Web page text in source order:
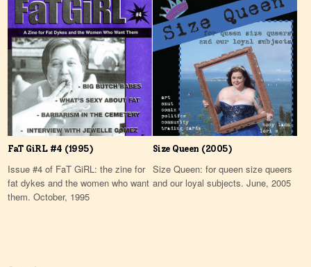
FaT GiRL #4 (1995)
Issue #4 of FaT GiRL: the zine for
fat dykes and the women who want
them. October, 1995
Size Queen (2005)
Size Queen: for queen size queers
and our loyal subjects. June, 2005